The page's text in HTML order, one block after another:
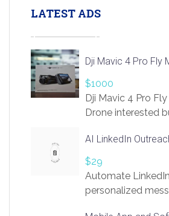
LATEST ADS
Dji Mavic 4 Pro Fly
$1000
Dji Mavic 4 Pro
Drone interested
AI LinkedIn
$29
Automate
personalized